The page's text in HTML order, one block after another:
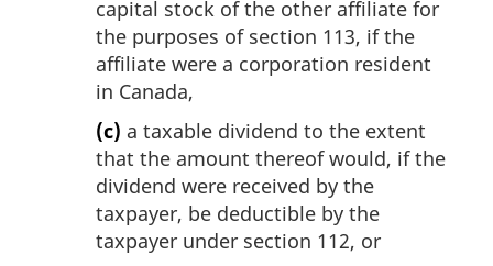
capital stock of the other affiliate for
the purposes of section 113, if the
affiliate were a corporation resident
in Canada,
(c) a taxable dividend to the extent
that the amount thereof would, if the
dividend were received by the
taxpayer, be deductible by the
taxpayer under section 112, or